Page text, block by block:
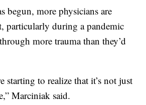
begun, more physicians are
particularly during a pandemic
more trauma than they’d
starting to realize that it’s not just
Marciniak said.